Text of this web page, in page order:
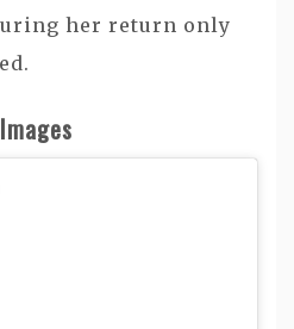
her return only